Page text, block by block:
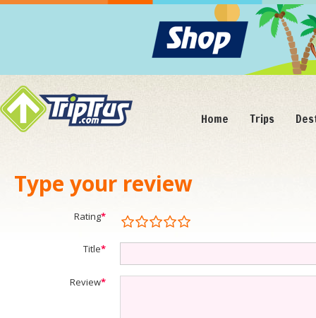
Home Trips
Type your review
Rating*
Title*
Review*